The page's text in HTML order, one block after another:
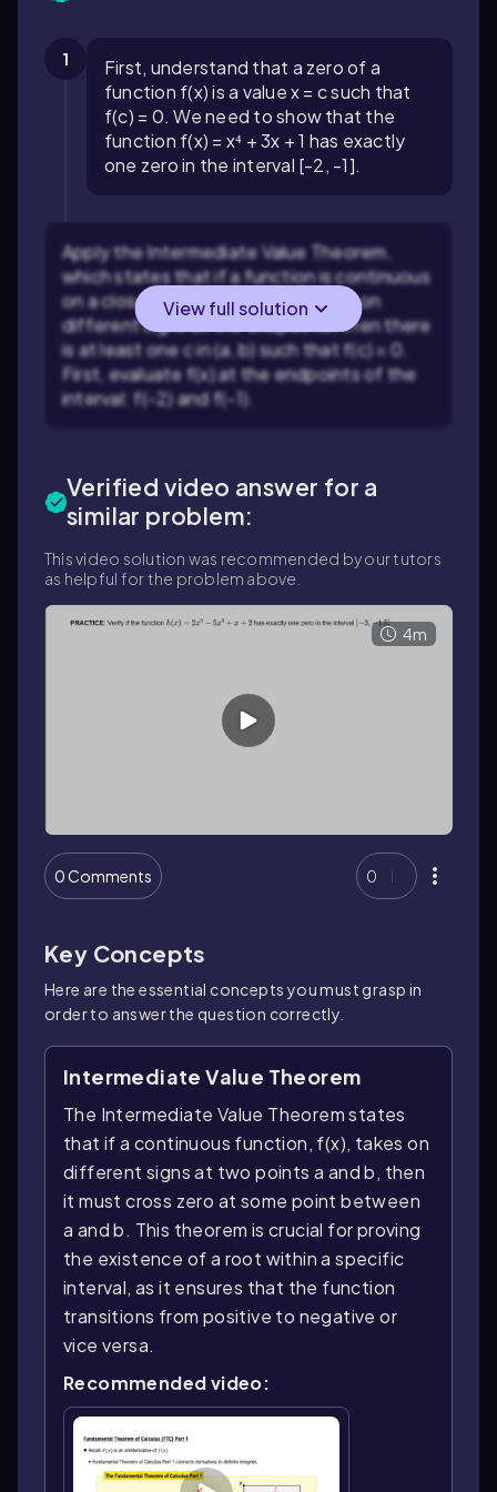
1
First, understand that a zero of a
function f(x) is a value x = c such that
f(c) = 0. We need to show that the
function f(x) = x⁴ + 3x + 1 has exactly
one zero in the interval [-2, -1].
Apply the Intermediate Value Theorem,
which states that if a function is continuous
on a closed interval [a, b] and takes on
different signs at the endpoints, then there
is at least one c in (a, b) such that f(c) = 0.
First, evaluate f(x) at the endpoints of the
interval: f(-2) and f(-1).
View full solution
Verified video answer for a
similar problem:
This video solution was recommended by our tutors
as helpful for the problem above.
4m
0 Comments 0
Key Concepts
Here are the essential concepts you must grasp in
order to answer the question correctly.
Intermediate Value Theorem
The Intermediate Value Theorem states
that if a continuous function, f(x), takes on
different signs at two points a and b, then
it must cross zero at some point between
a and b. This theorem is crucial for proving
the existence of a root within a specific
interval, as it ensures that the function
transitions from positive to negative or
vice versa.
Recommended video: